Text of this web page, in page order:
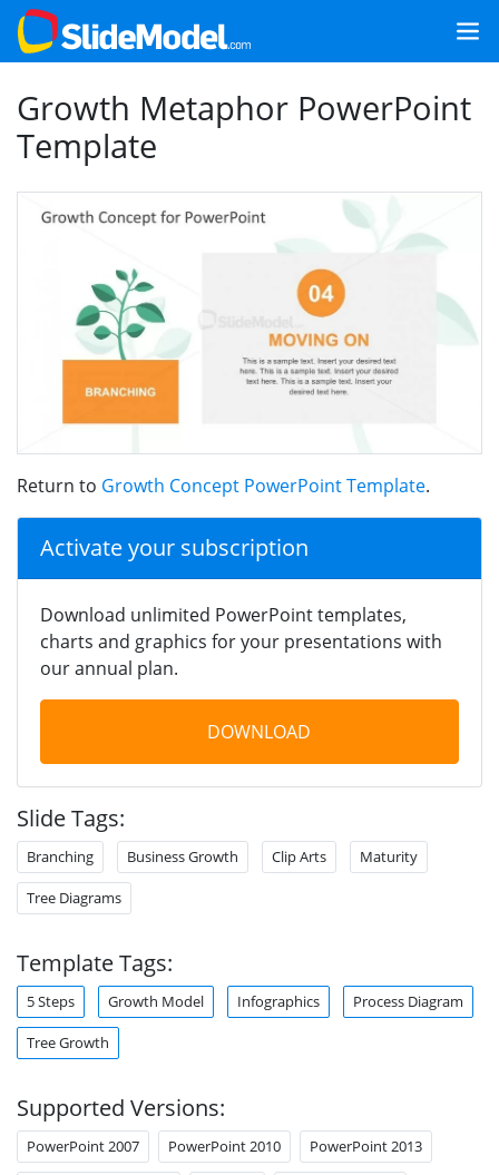
Growth Metaphor PowerPoint
Template
Return to Growth Concept PowerPoint Template.
Activate your subscription
Download unlimited PowerPoint templates,
charts and graphics for your presentations with
our annual plan.
DOWNLOAD
Slide Tags:
Branching Business Growth Clip Arts Maturity
Tree Diagrams
Template Tags:
5 Steps Growth Model Infographics Process Diagram
Tree Growth
Supported Versions:
PowerPoint 2007 PowerPoint 2010 PowerPoint 2013